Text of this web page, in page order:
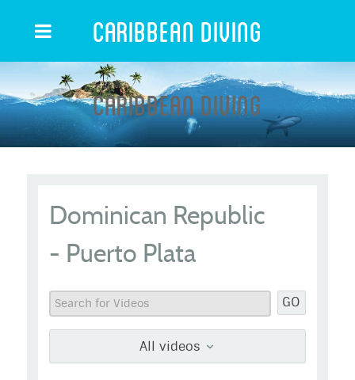
Caribbean Diving
Caribbean Diving
Dominican Republic
- Puerto Plata
GO
All videos